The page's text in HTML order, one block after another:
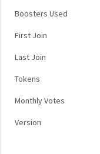
Boosters Used
First Join
Last Join
Tokens
Monthly Votes
Version